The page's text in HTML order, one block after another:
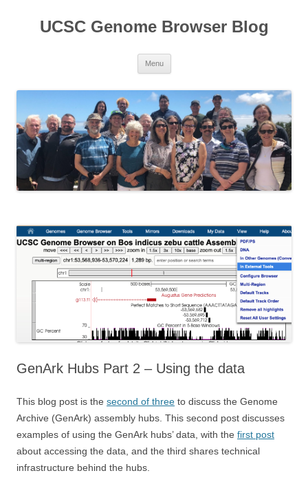
UCSC Genome Browser Blog
Menu
GenArk Hubs Part 2 – Using the data
This blog post is the second of three to discuss the Genome
Archive (GenArk) assembly hubs. This second post discusses
examples of using the GenArk hubs’ data, with the first post
about accessing the data, and the third shares technical
infrastructure behind the hubs.